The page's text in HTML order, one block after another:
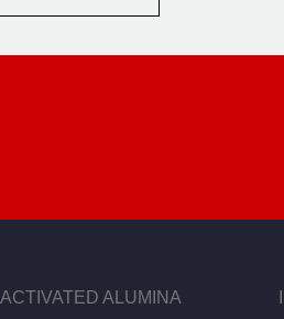
ACTIVATED ALUMINA